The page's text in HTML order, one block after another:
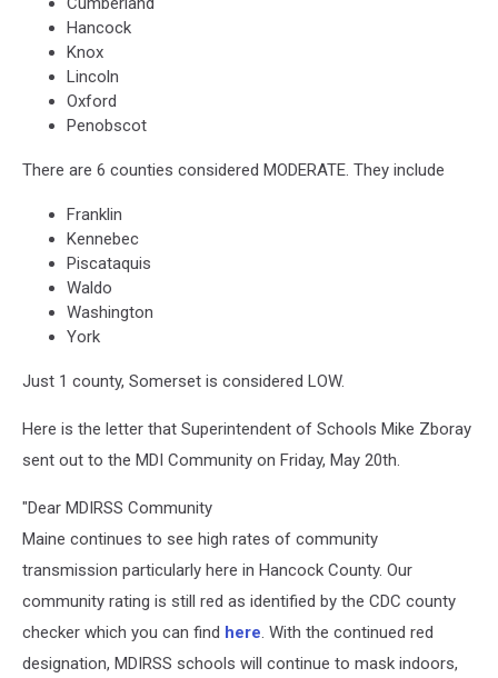
Hancock
Knox
Lincoln
Oxford
Penobscot
There are 6 counties considered MODERATE. They include
Franklin
Kennebec
Piscataquis
Waldo
Washington
York
Just 1 county, Somerset is considered LOW.
Here is the letter that Superintendent of Schools Mike Zboray
sent out to the MDI Community on Friday, May 20th.
"Dear MDIRSS Community
Maine continues to see high rates of community
transmission particularly here in Hancock County. Our
community rating is still red as identified by the CDC county
checker which you can find here. With the continued red
designation, MDIRSS schools will continue to mask indoors,